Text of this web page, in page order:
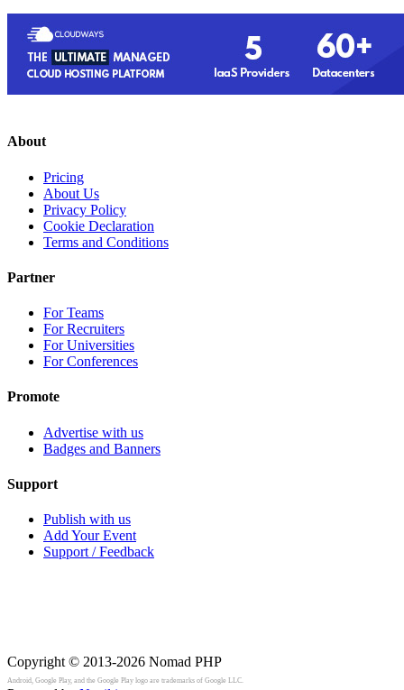
About
Pricing
About Us
Privacy Policy
Cookie Declaration
Terms and Conditions
Partner
For Teams
For Recruiters
For Universities
For Conferences
Promote
Advertise with us
Badges and Banners
Support
Publish with us
Add Your Event
Support / Feedback
Copyright © 2013-2026 Nomad PHP
Android, Google Play, and the Google Play logo are trademarks of Google LLC.